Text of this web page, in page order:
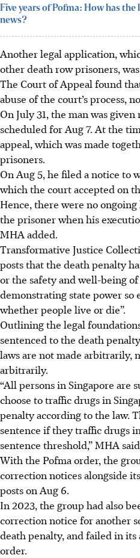
Five years of Pofma: How has
news?
Another legal application,
other death row prisoners,
The Court of Appeal found
abuse of the court’s process,
On July 31, the man was
scheduled for Aug 7. At the
appeal, which was made
prisoners.
On Aug 5, he filed a notice to
which the court accepted on
Hence, there were no
the prisoner when his
MHA added.
Transformative Justice
posts thatthe death penalty
or the safety and well-being
demonstrating state power
whether people live or die”.
Outlining the legal
sentenced to the death
laws are not made arbitrarily,
arbitrarily.
“All persons in Singapore are
choose to traffic drugs in
penalty according to the law.
sentence if they traffic drugs
sentence threshold,” MHA
With the Pofma order, the
correction notices alongside
posts on Aug 6.
In 2023, the group had also
correction notice for another
death penalty, and failed in
order.